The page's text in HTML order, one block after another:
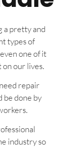
a pretty and
types of
one of it
on our lives.
repair
be done by
industry so